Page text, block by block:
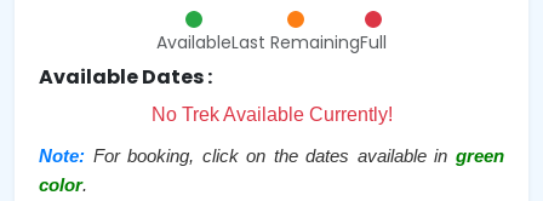
AvailableLast RemainingFull
Available Dates :
No Trek Available Currently!
Note: For booking, click on the dates available ingreen
color.